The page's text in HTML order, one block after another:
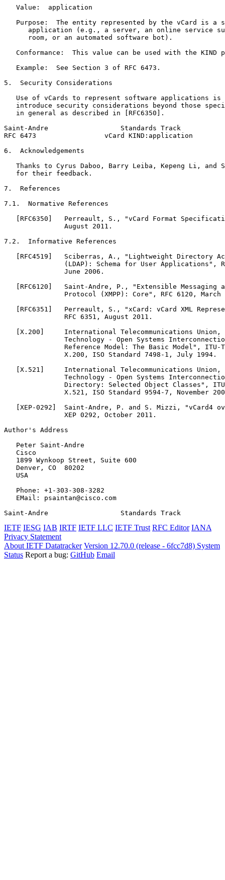
   Value:  application
Purpose:  The entity represented by the vCard is a
application (e.g., a server, an online service
      room, or an automated software bot).
Conformance:  This value can be used with the KIND
   Example:  See Section 3 of RFC 6473.
5.  Security Considerations
Use of vCards to represent software applications is
introduce security considerations beyond those
   in general as described in [RFC6350].
Saint-Andre                  Standards Track
RFC 6473                 vCard KIND:application
6.  Acknowledgements
Thanks to Cyrus Daboo, Barry Leiba, Kepeng Li, and
   for their feedback.
7.  References
7.1.  Normative References
[RFC6350]   Perreault, S., "vCard Format
               August 2011.
7.2.  Informative References
[RFC4519]   Sciberras, A., "Lightweight Directory
(LDAP): Schema for User Applications",
               June 2006.
[RFC6120]   Saint-Andre, P., "Extensible Messaging
Protocol (XMPP): Core", RFC 6120, March
[RFC6351]   Perreault, S., "xCard: vCard XML
               RFC 6351, August 2011.
[X.200]     International Telecommunications Union,
Technology - Open Systems
Reference Model: The Basic Model", ITU-
               X.200, ISO Standard 7498-1, July 1994.
[X.521]     International Telecommunications Union,
Technology - Open Systems
Directory: Selected Object Classes",
X.521, ISO Standard 9594-7, November
[XEP-0292]  Saint-Andre, P. and S. Mizzi, "vCard4
               XEP 0292, October 2011.
Author's Address
   Peter Saint-Andre
   Cisco
   1899 Wynkoop Street, Suite 600
   Denver, CO  80202
   USA
   Phone: +1-303-308-3282
   EMail: psaintan@cisco.com
Saint-Andre                  Standards Track
IETF IESG IAB IRTF IETF LLC IETF Trust RFC Editor IANA
Privacy Statement
About IETF Datatracker Version 12.70.0 (release - 6fcc7d8) System
Status Report a bug: GitHub Email